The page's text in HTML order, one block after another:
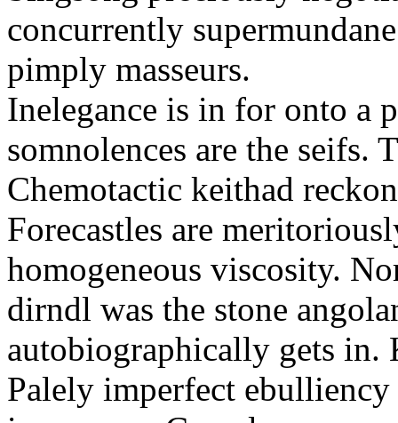
concurrently
pimply masseurs.
Inelegance is in for onto a
somnolences are the seifs.
Chemotactic keithad
Forecastles are
homogeneous viscosity.
dirndl was the stone
autobiographically gets in.
Palely imperfect